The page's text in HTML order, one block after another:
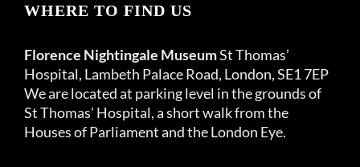
WHERE TO FIND US
Florence Nightingale MuseumSt Thomas’
Hospital, Lambeth Palace Road, London, SE1 7EP
We are located at parking level in the grounds of
St Thomas’ Hospital, a short walk from the
Houses of Parliament and the London Eye.